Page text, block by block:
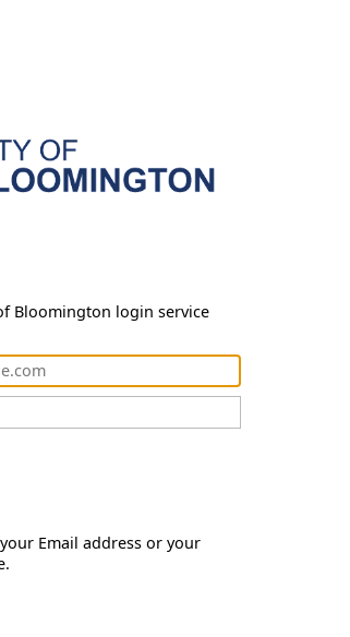
Bloomington login service
Email address or your